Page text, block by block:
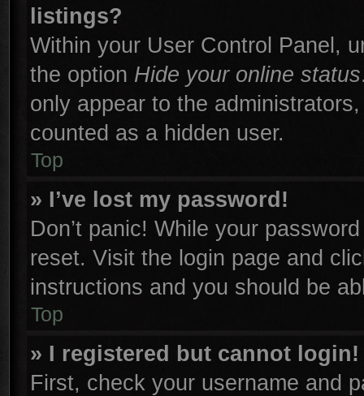
listings?
Within your User Control Panel,
the option Hide your online status
only appear to the
counted as a hidden user.
Top
» I’ve lost my password!
Don’t panic! While your
reset. Visit the login page and
instructions and you should be
Top
» I registered but cannot login!
First, check your username and